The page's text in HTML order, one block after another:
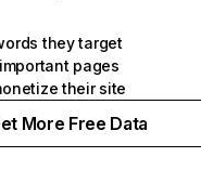
they target
pages
their site
More Free Data